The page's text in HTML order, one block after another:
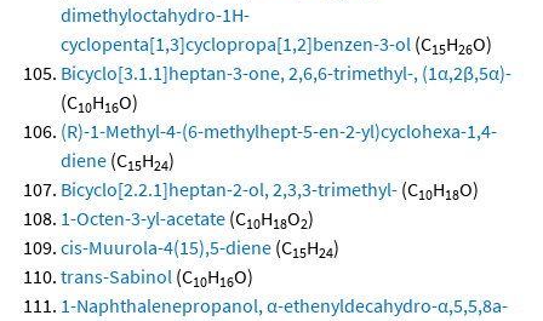
dimethyloctahydro-1H-
cyclopenta[1,3]cyclopropa[1,2]benzen-3-ol (C15H26O)
Bicyclo[3.1.1]heptan-3-one, 2,6,6-trimethyl-, (1α,2β,5α)-
(C10H16O)
(R)-1-Methyl-4-(6-methylhept-5-en-2-yl)cyclohexa-1,4-
diene (C15H24)
Bicyclo[2.2.1]heptan-2-ol, 2,3,3-trimethyl- (C10H18O)
1-Octen-3-yl-acetate (C10H18O2)
cis-Muurola-4(15),5-diene (C15H24)
trans-Sabinol (C10H16O)
1-Naphthalenepropanol, α-ethenyldecahydro-α,5,5,8a-